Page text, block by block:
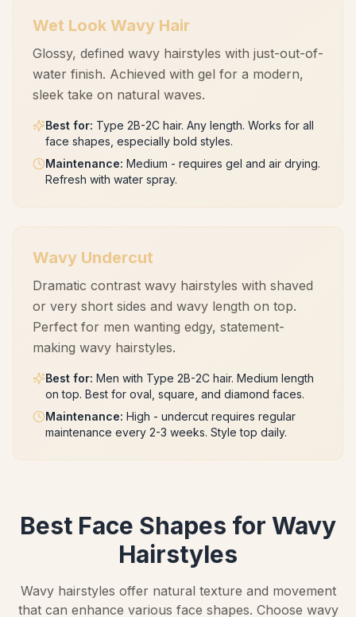
Wet Look Wavy Hair
Glossy, defined wavy hairstyles with just-out-of-
water finish. Achieved with gel for a modern,
sleek take on natural waves.
Best for: Type 2B-2C hair. Any length. Works for all
face shapes, especially bold styles.
Maintenance: Medium - requires gel and air drying.
Refresh with water spray.
Wavy Undercut
Dramatic contrast wavy hairstyles with shaved
or very short sides and wavy length on top.
Perfect for men wanting edgy, statement-
making wavy hairstyles.
Best for: Men with Type 2B-2C hair. Medium length
on top. Best for oval, square, and diamond faces.
Maintenance: High - undercut requires regular
maintenance every 2-3 weeks. Style top daily.
Best Face Shapes for Wavy
Hairstyles
Wavy hairstyles offer natural texture and movement
that can enhance various face shapes. Choose wavy